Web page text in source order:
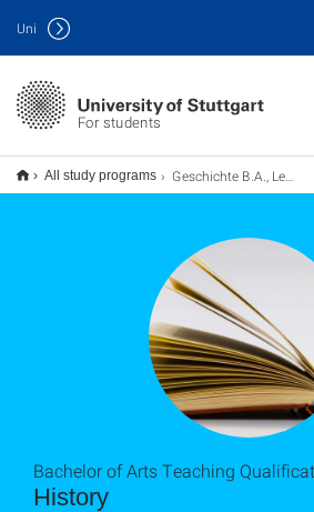
For students
Uni
All study programs Geschichte B.A., Lehramt
History
Bachelor of Arts Teaching